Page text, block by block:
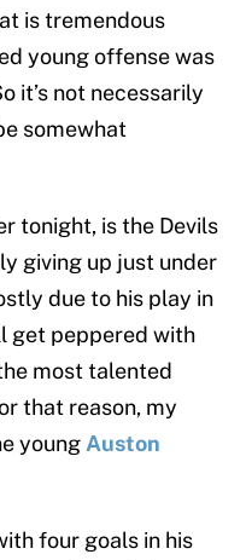
is tremendous
young offense was
it’s not necessarily
somewhat
tonight, is the Devils
giving up just under
due to his play in
get peppered with
most talented
that reason, my
young Auston
four goals in his